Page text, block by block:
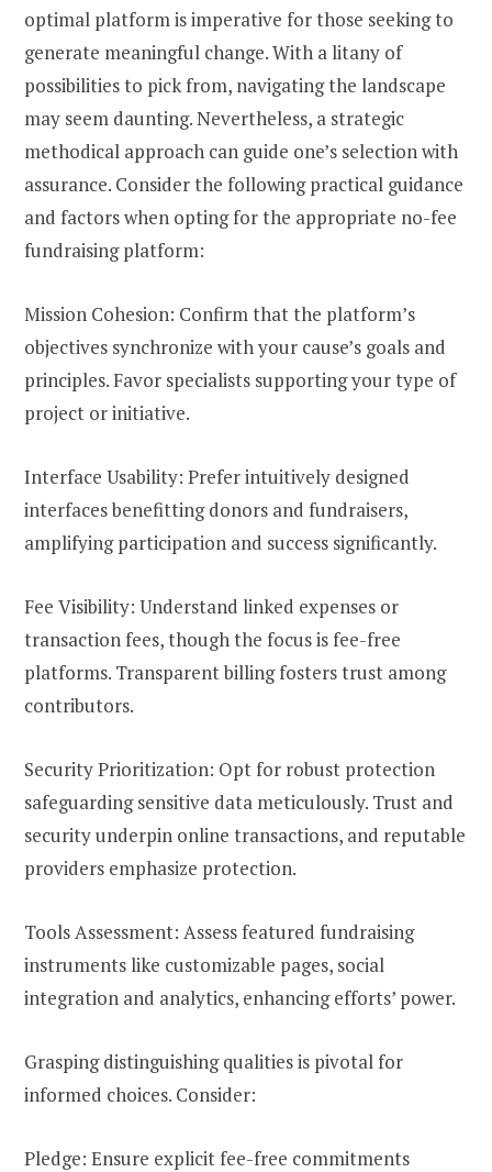
optimal platform is imperative for those seeking to
generate meaningful change. With a litany of
possibilities to pick from, navigating the landscape
may seem daunting. Nevertheless, a strategic
methodical approach can guide one’s selection with
assurance. Consider the following practical guidance
and factors when opting for the appropriate no-fee
fundraising platform:
Mission Cohesion: Confirm that the platform’s
objectives synchronize with your cause’s goals and
principles. Favor specialists supporting your type of
project or initiative.
Interface Usability: Prefer intuitively designed
interfaces benefitting donors and fundraisers,
amplifying participation and success significantly.
Fee Visibility: Understand linked expenses or
transaction fees, though the focus is fee-free
platforms. Transparent billing fosters trust among
contributors.
Security Prioritization: Opt for robust protection
safeguarding sensitive data meticulously. Trust and
security underpin online transactions, and reputable
providers emphasize protection.
Tools Assessment: Assess featured fundraising
instruments like customizable pages, social
integration and analytics, enhancing efforts’ power.
Grasping distinguishing qualities is pivotal for
informed choices. Consider:
Pledge: Ensure explicit fee-free commitments